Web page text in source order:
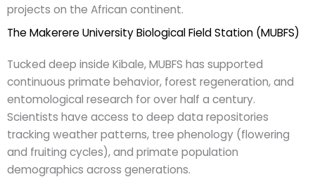
projects on the African continent.
The Makerere University Biological Field Station (MUBFS)
Tucked deep inside Kibale, MUBFS has supported
continuous primate behavior, forest regeneration, and
entomological research for over half a century.
Scientists have access to deep data repositories
tracking weather patterns, tree phenology (flowering
and fruiting cycles), and primate population
demographics across generations.